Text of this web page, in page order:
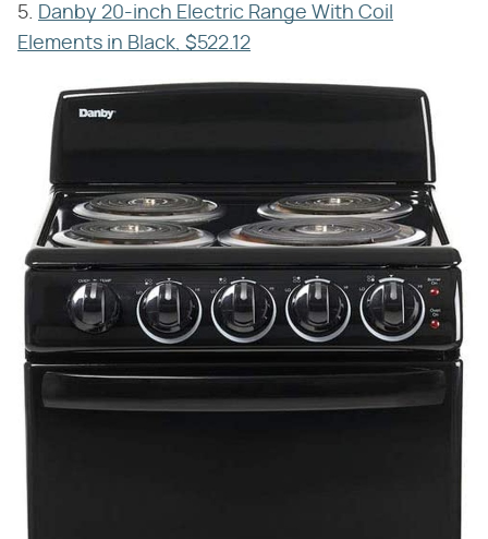
5. Danby 20-inch Electric Range With Coil
Elements in Black, $522.12